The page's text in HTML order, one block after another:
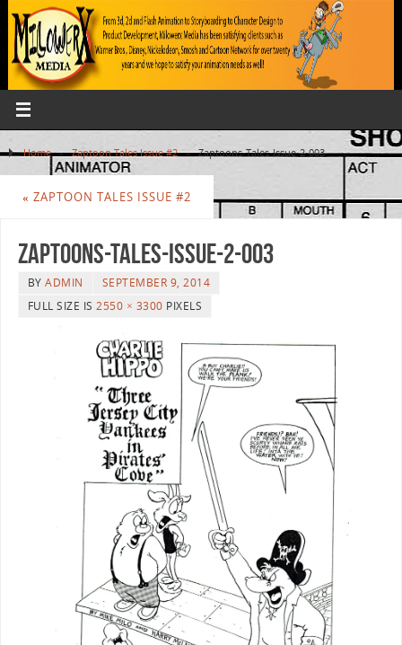
Home » Zaptoon Tales Issue #2 » Zaptoons-Tales-Issue-2-003
« ZAPTOON TALES ISSUE #2
Zaptoons-Tales-Issue-2-003
BYADMIN
SEPTEMBER 9, 2014
FULL SIZE IS2550 × 3300 PIXELS